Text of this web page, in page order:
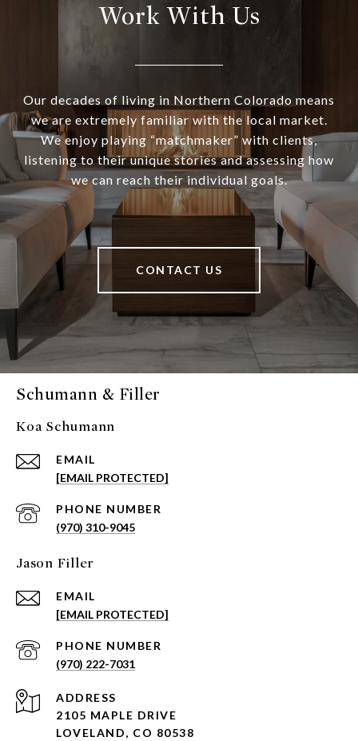
Work With Us
Our decades of living in Northern Colorado means
we are extremely familiar with the local market.
We enjoy playing “matchmaker” with clients,
listening to their unique stories and assessing how
we can reach their individual goals.
CONTACT US
Schumann & Filler
Koa Schumann
EMAIL
[EMAIL PROTECTED]
PHONE NUMBER
(970) 310-9045
Jason Filler
EMAIL
[EMAIL PROTECTED]
PHONE NUMBER
(970) 222-7031
ADDRESS
2105 MAPLE DRIVE
LOVELAND, CO 80538